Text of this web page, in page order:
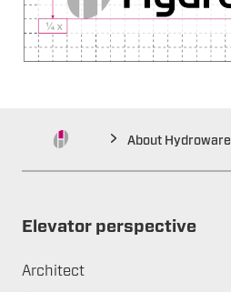
About Hydroware
Elevator perspective
Architect